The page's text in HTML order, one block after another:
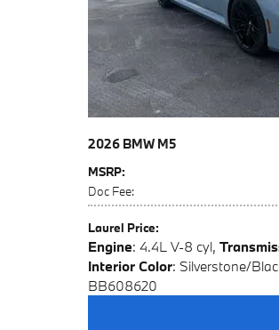
2026 BMW M5
MSRP:
Doc Fee:
Laurel Price:
Engine: 4.4L V-8 cyl,
Interior Color: Silverstone/
BB608620